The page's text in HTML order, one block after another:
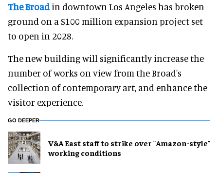
The Broadin downtown Los Angeles has broken
ground on a $100 million expansion project set
to open in 2028.
The new building will significantly increase the
number of works on view from the Broad's
collection of contemporary art, and enhance the
visitor experience.
GO DEEPER
V&A East staff to strike over "Amazon-style"
working conditions